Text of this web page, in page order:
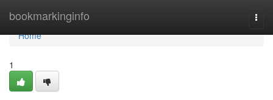
bookmarkinginfo
Home
Home
1